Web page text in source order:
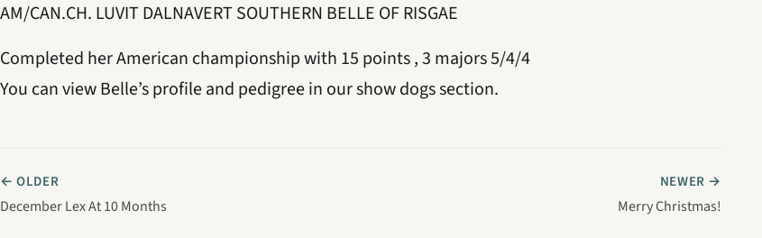
AM/CAN.CH. LUVIT DALNAVERT SOUTHERN BELLE OF RISGAE
Completed her American championship with 15 points , 3 majors 5/4/4
You can view Belle’s profile and pedigree in our show dogs section.
← OLDER
December Lex At 10 Months
NEWER →
Merry Christmas!